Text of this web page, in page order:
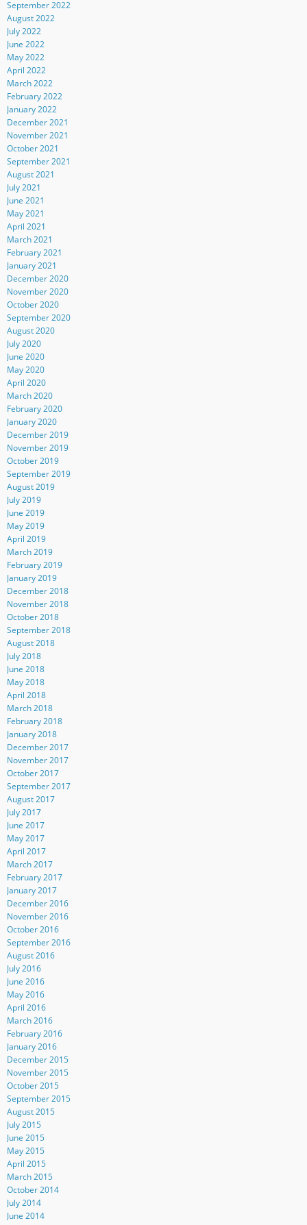
September 2022
August 2022
July 2022
June 2022
May 2022
April 2022
March 2022
February 2022
January 2022
December 2021
November 2021
October 2021
September 2021
August 2021
July 2021
June 2021
May 2021
April 2021
March 2021
February 2021
January 2021
December 2020
November 2020
October 2020
September 2020
August 2020
July 2020
June 2020
May 2020
April 2020
March 2020
February 2020
January 2020
December 2019
November 2019
October 2019
September 2019
August 2019
July 2019
June 2019
May 2019
April 2019
March 2019
February 2019
January 2019
December 2018
November 2018
October 2018
September 2018
August 2018
July 2018
June 2018
May 2018
April 2018
March 2018
February 2018
January 2018
December 2017
November 2017
October 2017
September 2017
August 2017
July 2017
June 2017
May 2017
April 2017
March 2017
February 2017
January 2017
December 2016
November 2016
October 2016
September 2016
August 2016
July 2016
June 2016
May 2016
April 2016
March 2016
February 2016
January 2016
December 2015
November 2015
October 2015
September 2015
August 2015
July 2015
June 2015
May 2015
April 2015
March 2015
October 2014
July 2014
June 2014